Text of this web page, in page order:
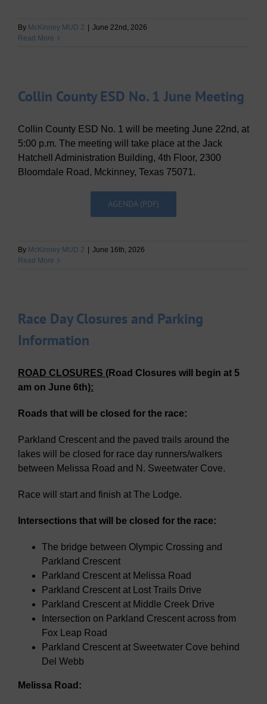
By McKinney MUD 2 | June 22nd, 2026
Read More
Collin County ESD No. 1 June Meeting
Collin County ESD No. 1 will be meeting June 22nd, at
5:00 p.m. The meeting will take place at the Jack
Hatchell Administration Building, 4th Floor, 2300
Bloomdale Road, Mckinney, Texas 75071.
AGENDA (PDF)
By McKinney MUD 2 | June 16th, 2026
Read More
Race Day Closures and Parking
Information
ROAD CLOSURES (Road Closures will begin at 5
am on June 6th):
Roads that will be closed for the race:
Parkland Crescent and the paved trails around the
lakes will be closed for race day runners/walkers
between Melissa Road and N. Sweetwater Cove.
Race will start and finish at The Lodge.
Intersections that will be closed for the race:
The bridge between Olympic Crossing and
Parkland Crescent
Parkland Crescent at Melissa Road
Parkland Crescent at Lost Trails Drive
Parkland Crescent at Middle Creek Drive
Intersection on Parkland Crescent across from
Fox Leap Road
Parkland Crescent at Sweetwater Cove behind
Del Webb
Melissa Road: